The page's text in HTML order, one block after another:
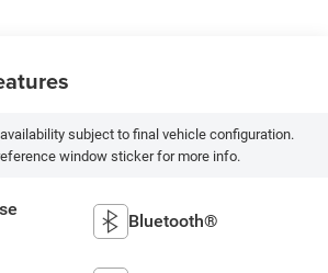
subject to final vehicle configuration.
window sticker for more info.
Bluetooth®